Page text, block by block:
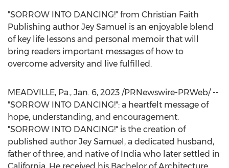
"SORROW INTO DANCING!" from Christian Faith
Publishing author Jey Samuel is an enjoyable blend
of key life lessons and personal memoir that will
bring readers important messages of how to
overcome adversity and live fulfilled.
MEADVILLE, Pa., Jan. 6, 2023 /PRNewswire-PRWeb/ --
"SORROW INTO DANCING!": a heartfelt message of
hope, understanding, and encouragement.
"SORROW INTO DANCING!" is the creation of
published author Jey Samuel , a dedicated husband,
father of three, and native of India who later settled in